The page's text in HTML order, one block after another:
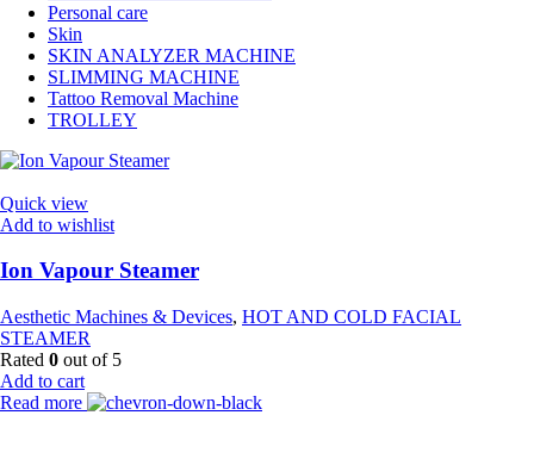
Personal care
Skin
SKIN ANALYZER MACHINE
SLIMMING MACHINE
Tattoo Removal Machine
TROLLEY
Quick view
Add to wishlist
Ion Vapour Steamer
Aesthetic Machines & Devices, HOT AND COLD FACIAL
STEAMER
Rated 0 out of 5
Add to cart
Read more